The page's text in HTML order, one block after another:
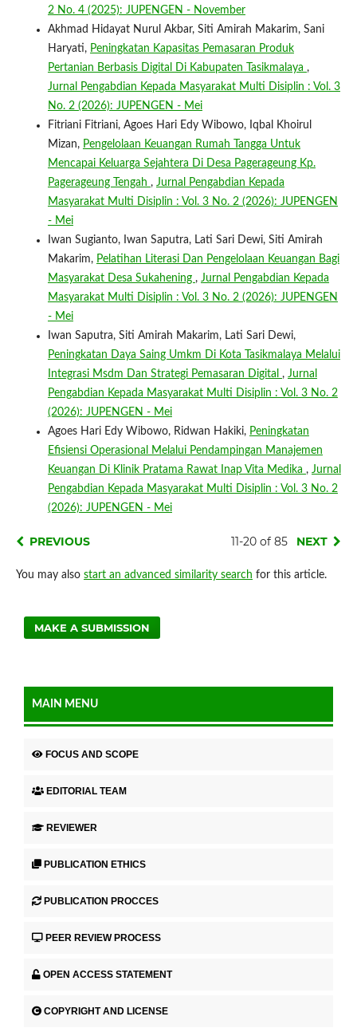
2 No. 4 (2025): JUPENGEN - November
Akhmad Hidayat Nurul Akbar, Siti Amirah Makarim, Sani
Haryati, Peningkatan Kapasitas Pemasaran Produk
Pertanian Berbasis Digital Di Kabupaten Tasikmalaya ,
Jurnal Pengabdian Kepada Masyarakat Multi Disiplin : Vol. 3
No. 2 (2026): JUPENGEN - Mei
Fitriani Fitriani, Agoes Hari Edy Wibowo, Iqbal Khoirul
Mizan, Pengelolaan Keuangan Rumah Tangga Untuk
Mencapai Keluarga Sejahtera Di Desa Pagerageung Kp.
Pagerageung Tengah , Jurnal Pengabdian Kepada
Masyarakat Multi Disiplin : Vol. 3 No. 2 (2026): JUPENGEN
- Mei
Iwan Sugianto, Iwan Saputra, Lati Sari Dewi, Siti Amirah
Makarim, Pelatihan Literasi Dan Pengelolaan Keuangan Bagi
Masyarakat Desa Sukahening , Jurnal Pengabdian Kepada
Masyarakat Multi Disiplin : Vol. 3 No. 2 (2026): JUPENGEN
- Mei
Iwan Saputra, Siti Amirah Makarim, Lati Sari Dewi,
Peningkatan Daya Saing Umkm Di Kota Tasikmalaya Melalui
Integrasi Msdm Dan Strategi Pemasaran Digital , Jurnal
Pengabdian Kepada Masyarakat Multi Disiplin : Vol. 3 No. 2
(2026): JUPENGEN - Mei
Agoes Hari Edy Wibowo, Ridwan Hakiki, Peningkatan
Efisiensi Operasional Melalui Pendampingan Manajemen
Keuangan Di Klinik Pratama Rawat Inap Vita Medika , Jurnal
Pengabdian Kepada Masyarakat Multi Disiplin : Vol. 3 No. 2
(2026): JUPENGEN - Mei
PREVIOUS 11-20 of 85 NEXT
You may also start an advanced similarity search for this article.
MAKE A SUBMISSION
MAIN MENU
FOCUS AND SCOPE
EDITORIAL TEAM
REVIEWER
PUBLICATION ETHICS
PUBLICATION PROCCES
PEER REVIEW PROCESS
OPEN ACCESS STATEMENT
COPYRIGHT AND LICENSE